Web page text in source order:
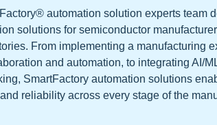
automation solution experts team
solutions for semiconductor
From implementing a manufacturing
and automation, to integrating AI/
SmartFactory automation solutions
reliability across every stage of the